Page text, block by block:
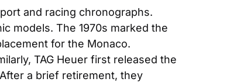
and racing chronographs.
models. The 1970s marked the
for the Monaco.
TAG Heuer first released the
a brief retirement, they